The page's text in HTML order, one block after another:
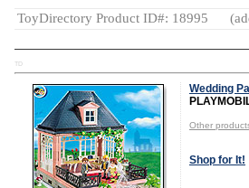
ToyDirectory Product ID#: 18995
TD
Wedding
Other
Shop for It!